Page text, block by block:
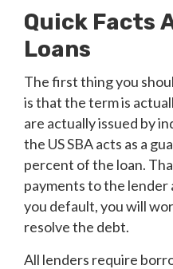
Quick Facts
Loans
The first thing you
is that the term is
are actually issued by
the US SBA acts as a
percent of the loan.
payments to the lender
you default, you will
resolve the debt.
All lenders require